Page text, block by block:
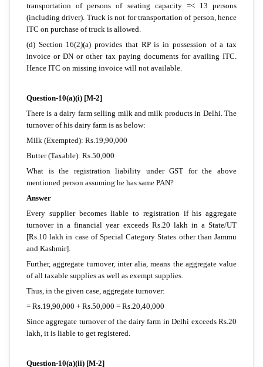
transportation of persons of seating capacity =< 13 persons
(including driver). Truck is not for transportation of person, hence
ITC on purchase of truck is allowed.
(d) Section 16(2)(a) provides that RP is in possession of a tax
invoice or DN or other tax paying documents for availing ITC.
Hence ITC on missing invoice will not available.
Question-10(a)(i) [M-2]
There is a dairy farm selling milk and milk products in Delhi. The
turnover of his dairy farm is as below:
Milk (Exempted): Rs.19,90,000
Butter (Taxable): Rs.50,000
What is the registration liability under GST for the above
mentioned person assuming he has same PAN?
Answer
Every supplier becomes liable to registration if his aggregate
turnover in a financial year exceeds Rs.20 lakh in a State/UT
[Rs.10 lakh in case of Special Category States other than Jammu
and Kashmir].
Further, aggregate turnover, inter alia, means the aggregate value
of all taxable supplies as well as exempt supplies.
Thus, in the given case, aggregate turnover:
= Rs.19,90,000 + Rs.50,000 = Rs.20,40,000
Since aggregate turnover of the dairy farm in Delhi exceeds Rs.20
lakh, it is liable to get registered.
Question-10(a)(ii) [M-2]